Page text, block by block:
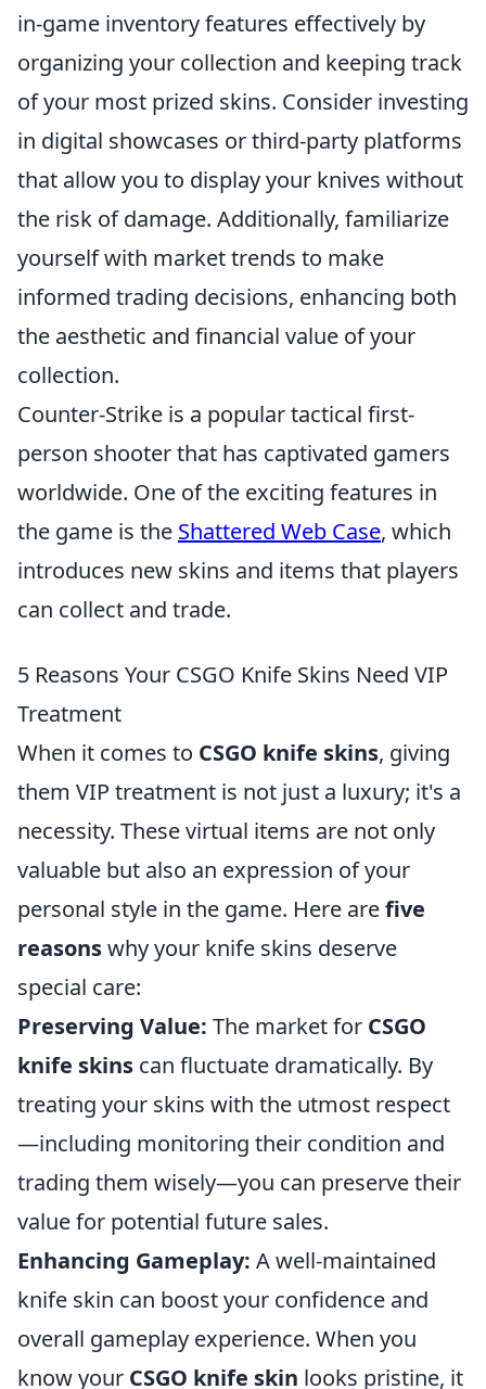
in-game inventory features effectively by
organizing your collection and keeping track
of your most prized skins. Consider investing
in digital showcases or third-party platforms
that allow you to display your knives without
the risk of damage. Additionally, familiarize
yourself with market trends to make
informed trading decisions, enhancing both
the aesthetic and financial value of your
collection.
Counter-Strike is a popular tactical first-
person shooter that has captivated gamers
worldwide. One of the exciting features in
the game is the Shattered Web Case, which
introduces new skins and items that players
can collect and trade.
5 Reasons Your CSGO Knife Skins Need VIP
Treatment
When it comes to CSGO knife skins, giving
them VIP treatment is not just a luxury; it's a
necessity. These virtual items are not only
valuable but also an expression of your
personal style in the game. Here arefive
reasonswhy your knife skins deserve
special care:
Preserving Value: The market for CSGO
knife skins can fluctuate dramatically. By
treating your skins with the utmost respect
—including monitoring their condition and
trading them wisely—you can preserve their
value for potential future sales.
Enhancing Gameplay: A well-maintained
knife skin can boost your confidence and
overall gameplay experience. When you
know your CSGO knife skin looks pristine, it